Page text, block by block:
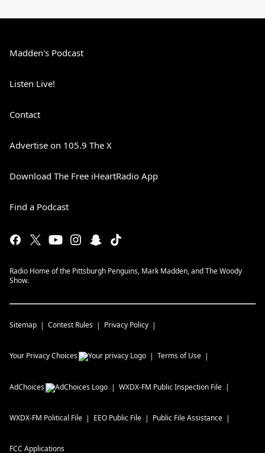
Madden's Podcast
Listen Live!
Contact
Advertise on 105.9 The X
Download The Free iHeartRadio App
Find a Podcast
Radio Home of the Pittsburgh Penguins, Mark Madden, and The Woody
Show.
Sitemap Contest Rules Privacy Policy
Your Privacy Choices Terms of Use
AdChoices WXDX-FM Public Inspection File
WXDX-FM Political File EEO Public File Public File Assistance
FCC Applications